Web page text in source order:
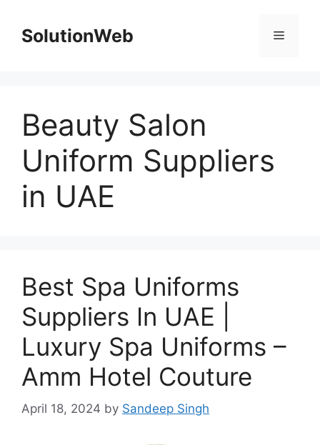
contentSolutionWeb Menu
Beauty Salon
Uniform Suppliers
in UAE
Best Spa Uniforms
Suppliers In UAE |
Luxury Spa Uniforms –
Amm Hotel Couture
April 18, 2024 by Sandeep Singh